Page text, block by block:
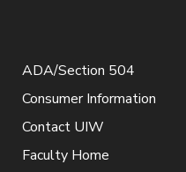
ADA/Section 504
Consumer Information
Contact UIW
Faculty Home